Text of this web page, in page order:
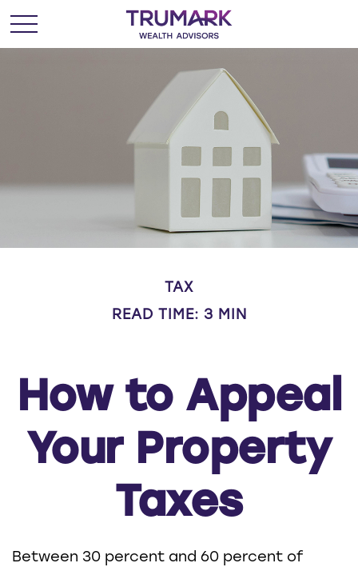
TAX
READ TIME: 3 MIN
How to Appeal
Your Property
Taxes
Between 30 percent and 60 percent of